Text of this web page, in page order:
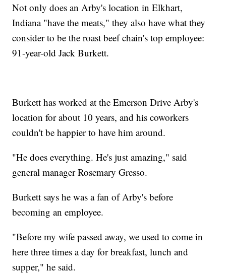
Not only does an Arby's location in Elkhart,
Indiana "have the meats," they also have what they
consider to be the roast beef chain's top employee:
91-year-old Jack Burkett.
Burkett has worked at the Emerson Drive Arby's
location for about 10 years, and his coworkers
couldn't be happier to have him around.
"He does everything. He's just amazing," said
general manager Rosemary Gresso.
Burkett says he was a fan of Arby's before
becoming an employee.
"Before my wife passed away, we used to come in
here three times a day for breakfast, lunch and
supper," he said.